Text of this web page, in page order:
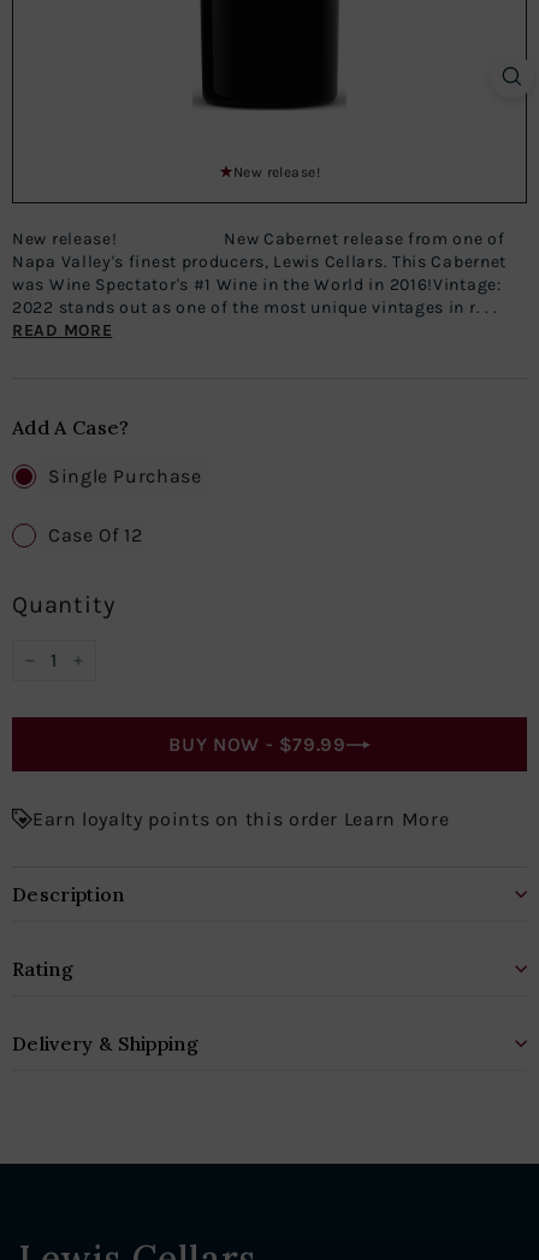
New release!
New release! New Cabernet release from one of
Napa Valley's finest producers, Lewis Cellars. This Cabernet
was Wine Spectator's #1 Wine in the World in 2016!Vintage:
2022 stands out as one of the most unique vintages in r. . .
READ MORE
Add A Case?
Single Purchase
Case Of 12
Quantity
BUY NOW - $79.99
Earn loyalty points on this order Learn More
Description
Rating
Delivery & Shipping